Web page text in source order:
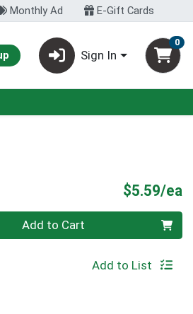
Monthly Ad E-Gift Cards
Sign In
0
$5.59/ea
Add to Cart
Add to List